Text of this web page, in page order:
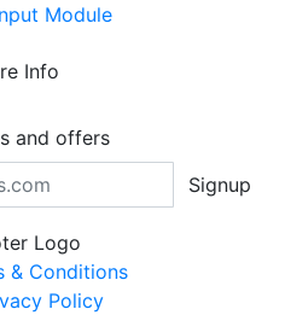
Module
Info
and offers
Signup
& Conditions
Policy